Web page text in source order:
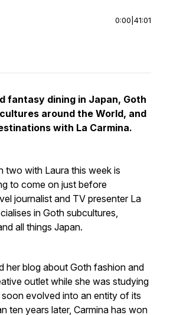
0:00 41:01
fantasy dining in Japan, Goth
around the World, and
with La Carmina.
two with Laura this week is
to come on just before
journalist and TV presenter La
in Goth subcultures,
all things Japan.
her blog about Goth fashion and
outlet while she was studying
evolved into an entity of its
ten years later, Carmina has won